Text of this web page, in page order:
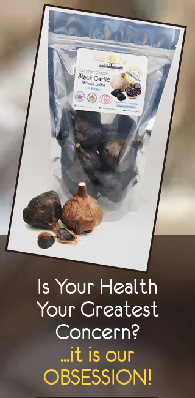
Is Your Health
Your Greatest
Concern?
...it is our
OBSESSION!